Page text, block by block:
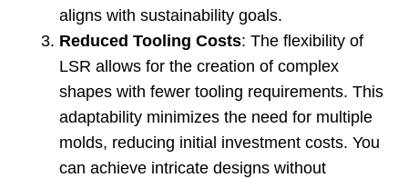
aligns with sustainability goals.
Reduced Tooling Costs: The flexibility of
LSR allows for the creation of complex
shapes with fewer tooling requirements. This
adaptability minimizes the need for multiple
molds, reducing initial investment costs. You
can achieve intricate designs without